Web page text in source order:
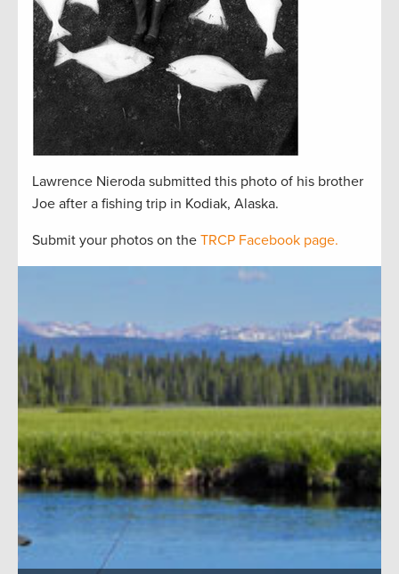
Lawrence Nieroda submitted this photo of his brother
Joe after a fishing trip in Kodiak, Alaska.
Submit your photos on the TRCP Facebook page.